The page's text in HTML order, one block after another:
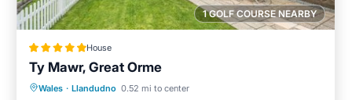
1 GOLF COURSE NEARBY
House
Ty Mawr, Great Orme
Wales · Llandudno 0.52 mi to center
Parking View